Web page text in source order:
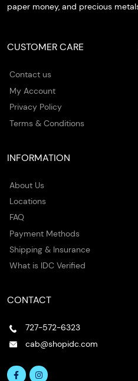
paper money, and precious
CUSTOMER CARE
Contact us
My Account
Privacy Policy
Terms & Conditions
INFORMATION
About Us
Locations
FAQ
Payment Methods
Shipping & Insurance
What is IDC Verified
CONTACT
727-572-6323
cab@shopidc.com